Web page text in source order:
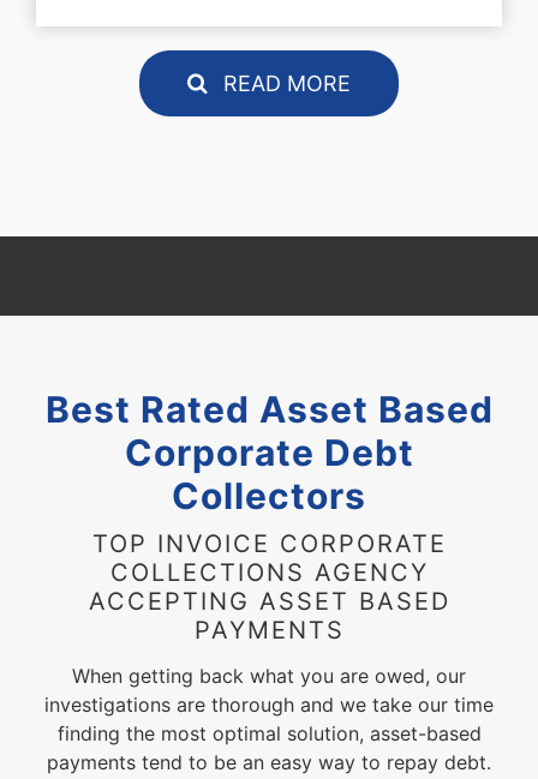
READ MORE
Best Rated Asset Based
Corporate Debt
Collectors
TOP INVOICE CORPORATE
COLLECTIONS AGENCY
ACCEPTING ASSET BASED
PAYMENTS
When getting back what you are owed, our
investigations are thorough and we take our time
finding the most optimal solution, asset-based
payments tend to be an easy way to repay debt.